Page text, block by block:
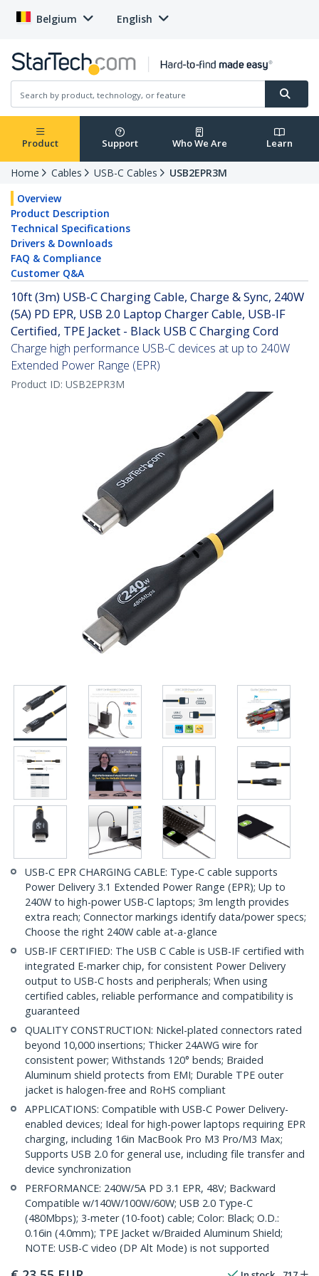
Belgium English
Product Support Who We Are Learn
Home Cables USB-C Cables
USB2EPR3M
Overview
Product Description
Technical Specifications
Drivers & Downloads
FAQ & Compliance
Customer Q&A
10ft (3m) USB-C Charging Cable, Charge & Sync, 240W
(5A) PD EPR, USB 2.0 Laptop Charger Cable, USB-IF
Certified, TPE Jacket - Black USB C Charging Cord
Charge high performance USB-C devices at up to 240W
Extended Power Range (EPR)
Product ID: USB2EPR3M
USB-C EPR CHARGING CABLE: Type-C cable supports
Power Delivery 3.1 Extended Power Range (EPR); Up to
240W to high-power USB-C laptops; 3m length provides
extra reach; Connector markings identify data/power specs;
Choose the right 240W cable at-a-glance
USB-IF CERTIFIED: The USB C Cable is USB-IF certified with
integrated E-marker chip, for consistent Power Delivery
output to USB-C hosts and peripherals; When using
certified cables, reliable performance and compatibility is
guaranteed
QUALITY CONSTRUCTION: Nickel-plated connectors rated
beyond 10,000 insertions; Thicker 24AWG wire for
consistent power; Withstands 120° bends; Braided
Aluminum shield protects from EMI; Durable TPE outer
jacket is halogen-free and RoHS compliant
APPLICATIONS: Compatible with USB-C Power Delivery-
enabled devices; Ideal for high-power laptops requiring EPR
charging, including 16in MacBook Pro M3 Pro/M3 Max;
Supports USB 2.0 for general use, including file transfer and
device synchronization
PERFORMANCE: 240W/5A PD 3.1 EPR, 48V; Backward
Compatible w/140W/100W/60W; USB 2.0 Type-C
(480Mbps); 3-meter (10-foot) cable; Color: Black; O.D.:
0.16in (4.0mm); TPE Jacket w/Braided Aluminum Shield;
NOTE: USB-C video (DP Alt Mode) is not supported